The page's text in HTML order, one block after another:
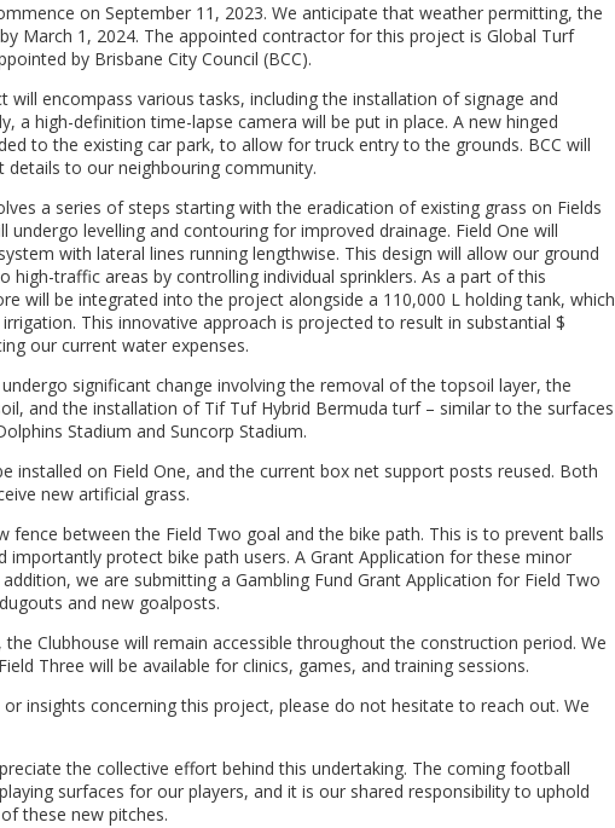
on September 11, 2023. We anticipate that weather permitting, the
March 1, 2024. The appointed contractor for this project is Global Turf
by Brisbane City Council (BCC).
will encompass various tasks, including the installation of signage and
a high-definition time-lapse camera will be put in place. A new hinged
to the existing car park, to allow for truck entry to the grounds. BCC will
to our neighbouring community.
a series of steps starting with the eradication of existing grass on Fields
undergo levelling and contouring for improved drainage. Field One will
with lateral lines running lengthwise. This design will allow our ground
high-traffic areas by controlling individual sprinklers. As a part of this
will be integrated into the project alongside a 110,000 L holding tank, which
This innovative approach is projected to result in substantial $
our current water expenses.
significant change involving the removal of the topsoil layer, the
and the installation of Tif Tuf Hybrid Bermuda turf – similar to the surfaces
Stadium and Suncorp Stadium.
installed on Field One, and the current box net support posts reused. Both
new artificial grass.
fence between the Field Two goal and the bike path. This is to prevent balls
importantly protect bike path users. A Grant Application for these minor
we are submitting a Gambling Fund Grant Application for Field Two
and new goalposts.
Clubhouse will remain accessible throughout the construction period. We
Three will be available for clinics, games, and training sessions.
or insights concerning this project, please do not hesitate to reach out. We
the collective effort behind this undertaking. The coming football
surfaces for our players, and it is our shared responsibility to uphold
these new pitches.